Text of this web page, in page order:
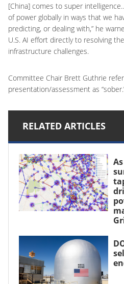
[China] comes to super
of power globally in ways that we
predicting, or dealing with,” he
U.S. AI effort directly to resolving
infrastructure challenges.
Committee Chair Brett Guthrie
presentation/assessment as
RELATED ARTICLES